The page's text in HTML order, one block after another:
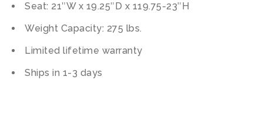
Seat: 21″W x 19.25″D x 119.75-23″H
Weight Capacity: 275 lbs.
Limited lifetime warranty
Ships in 1-3 days